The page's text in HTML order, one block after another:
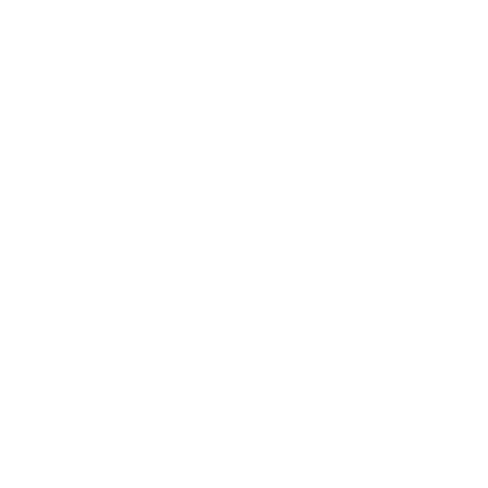
Jackson’s
ever. Any
they deal
on
they face.